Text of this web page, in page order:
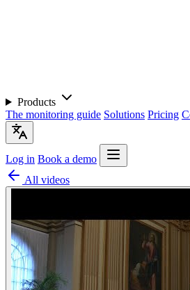
Products
The monitoring guide Solutions Pricing
Log in Book a demo
All videos